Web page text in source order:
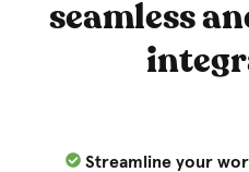
seamless
Streamline your